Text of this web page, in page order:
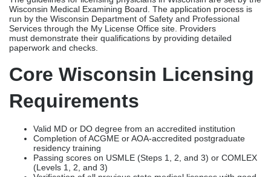
Completion of ACGME or AOA-accredited postgraduate
residency training
Passing scores on USMLE (Steps 1, 2, and 3) or COMLEX
(Levels 1, 2, and 3)
Verification of all previous state medical licenses with good
Background check, including Wisconsin Department of
Justice fingerprints
Disclosure of malpractice claims, disciplinary actions, and
criminal history
Current professional liability (malpractice) insurance
documentation
License Office portal
International medical graduates must additionally provide
ECFMG certification and foreign credential evaluation
documentation that meets Wisconsin Medical Examining
Board standards.